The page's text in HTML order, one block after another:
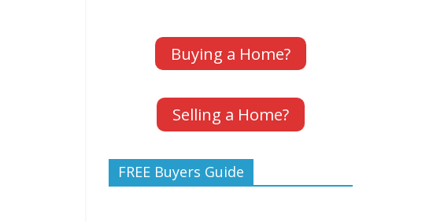
Buying a Home?
Selling a Home?
FREE Buyers Guide